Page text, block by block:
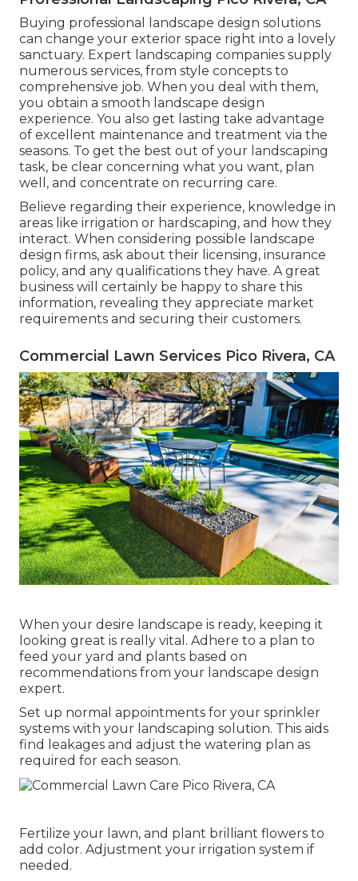
Buying professional landscape design solutions
can change your exterior space right into a lovely
sanctuary. Expert landscaping companies supply
numerous services, from style concepts to
comprehensive job. When you deal with them,
you obtain a smooth landscape design
experience. You also get lasting take advantage
of excellent maintenance and treatment via the
seasons. To get the best out of your landscaping
task, be clear concerning what you want, plan
well, and concentrate on recurring care.
Believe regarding their experience, knowledge in
areas like irrigation or hardscaping, and how they
interact. When considering possible landscape
design firms, ask about their licensing, insurance
policy, and any qualifications they have. A great
business will certainly be happy to share this
information, revealing they appreciate market
requirements and securing their customers.
Commercial Lawn Services Pico Rivera, CA
When your desire landscape is ready, keeping it
looking great is really vital. Adhere to a plan to
feed your yard and plants based on
recommendations from your landscape design
expert.
Set up normal appointments for your sprinkler
systems with your landscaping solution. This aids
find leakages and adjust the watering plan as
required for each season.
Fertilize your lawn, and plant brilliant flowers to
add color. Adjustment your irrigation system if
needed.